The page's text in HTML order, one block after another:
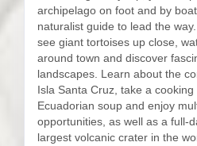
archipelago on foot and by
naturalist guide to lead the
see giant tortoises up close,
around town and discover
landscapes. Learn about the
Isla Santa Cruz, take a
Ecuadorian soup and enjoy
opportunities, as well as a full-
largest volcanic crater in the